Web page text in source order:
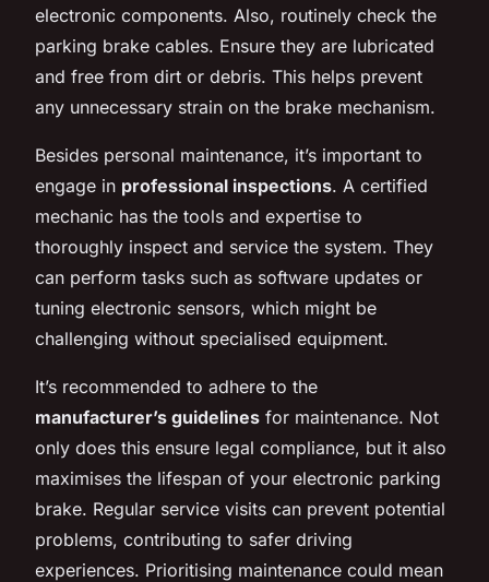
electronic components. Also, routinely check the
parking brake cables. Ensure they are lubricated
and free from dirt or debris. This helps prevent
any unnecessary strain on the brake mechanism.
Besides personal maintenance, it’s important to
engage in professional inspections. A certified
mechanic has the tools and expertise to
thoroughly inspect and service the system. They
can perform tasks such as software updates or
tuning electronic sensors, which might be
challenging without specialised equipment.
It’s recommended to adhere to the
manufacturer’s guidelines for maintenance. Not
only does this ensure legal compliance, but it also
maximises the lifespan of your electronic parking
brake. Regular service visits can prevent potential
problems, contributing to safer driving
experiences. Prioritising maintenance could mean